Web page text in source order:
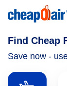
Find Cheap
Save now -